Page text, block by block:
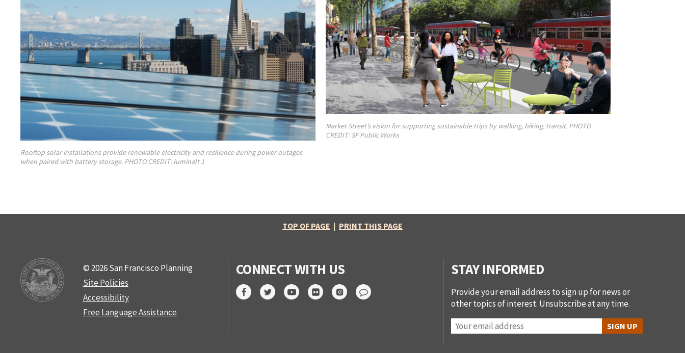
Rooftop solar installations provide renewable electricity and resilience during power outages
when paired with battery storage. PHOTO CREDIT: luminalt 1
Market Street’s vision for supporting sustainable trips by walking, biking, transit. PHOTO
CREDIT: SF Public Works
TOP OF PAGE | PRINT THIS PAGE
© 2026 San Francisco Planning
Site Policies
Accessibility
Free Language Assistance
CONNECT WITH US STAY INFORMED
Provide your email address to sign up for news or
other topics of interest. Unsubscribe at any time.